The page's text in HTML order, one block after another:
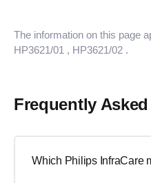
The information on this page
HP3621/01 , HP3621/02 .
Frequently
Which Philips InfraCare